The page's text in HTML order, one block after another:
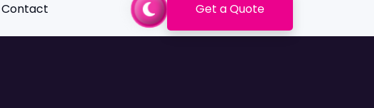
Contact Get a Quote